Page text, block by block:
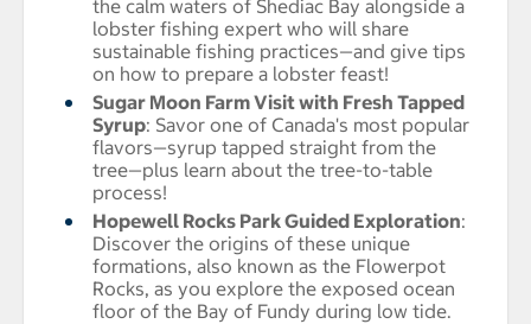
the calm waters of Shediac Bay alongside a
lobster fishing expert who will share
sustainable fishing practices—and give tips
on how to prepare a lobster feast!
Sugar Moon Farm Visit with Fresh Tapped
Syrup: Savor one of Canada's most popular
flavors—syrup tapped straight from the
tree—plus learn about the tree-to-table
process!
Hopewell Rocks Park Guided Exploration:
Discover the origins of these unique
formations, also known as the Flowerpot
Rocks, as you explore the exposed ocean
floor of the Bay of Fundy during low tide.